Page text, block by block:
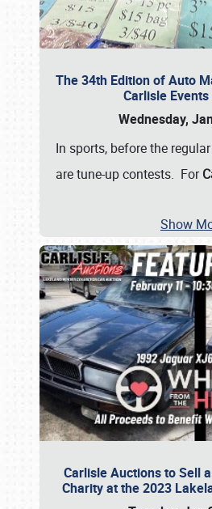
The 34th Edition of Auto
Carlisle
Wednesday,
In sports, before the
are tune-up contests. For
Show
Carlisle Auctions to Sell
Charity at the 2023